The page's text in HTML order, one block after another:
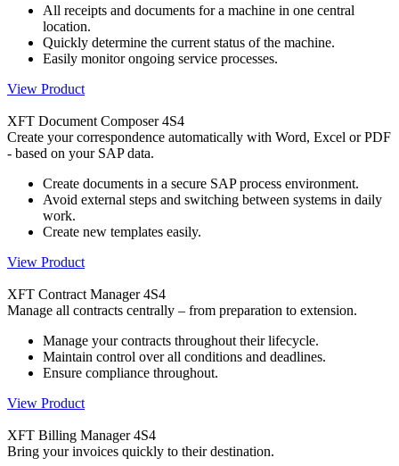
All receipts and documents for a machine in one central
location.
Quickly determine the current status of the machine.
Easily monitor ongoing service processes.
View Product
XFT Document Composer 4S4
Create your correspondence automatically with Word, Excel or PDF
- based on your SAP data.
Create documents in a secure SAP process environment.
Avoid external steps and switching between systems in daily
work.
Create new templates easily.
View Product
XFT Contract Manager 4S4
Manage all contracts centrally – from preparation to extension.
Manage your contracts throughout their lifecycle.
Maintain control over all conditions and deadlines.
Ensure compliance throughout.
View Product
XFT Billing Manager 4S4
Bring your invoices quickly to their destination.